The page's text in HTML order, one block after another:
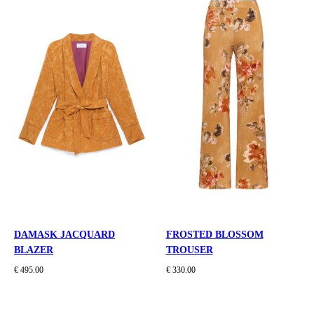
DAMASK JACQUARD
BLAZER
€ 495.00
FROSTED BLOSSOM
TROUSER
€ 330.00